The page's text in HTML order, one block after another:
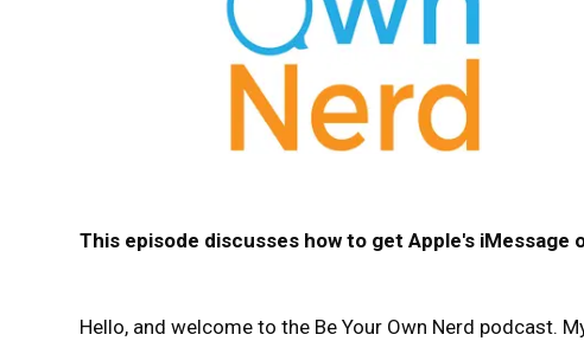
This episode discusses how to get Apple's iMessage
Hello, and welcome to the Be Your Own Nerd podcast.